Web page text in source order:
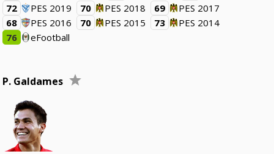
72
PES 2019 70 PES 2018 69
PES 2017
68
PES 2016 70 PES 2015 73
PES 2014
76
eFootball
P. Galdames